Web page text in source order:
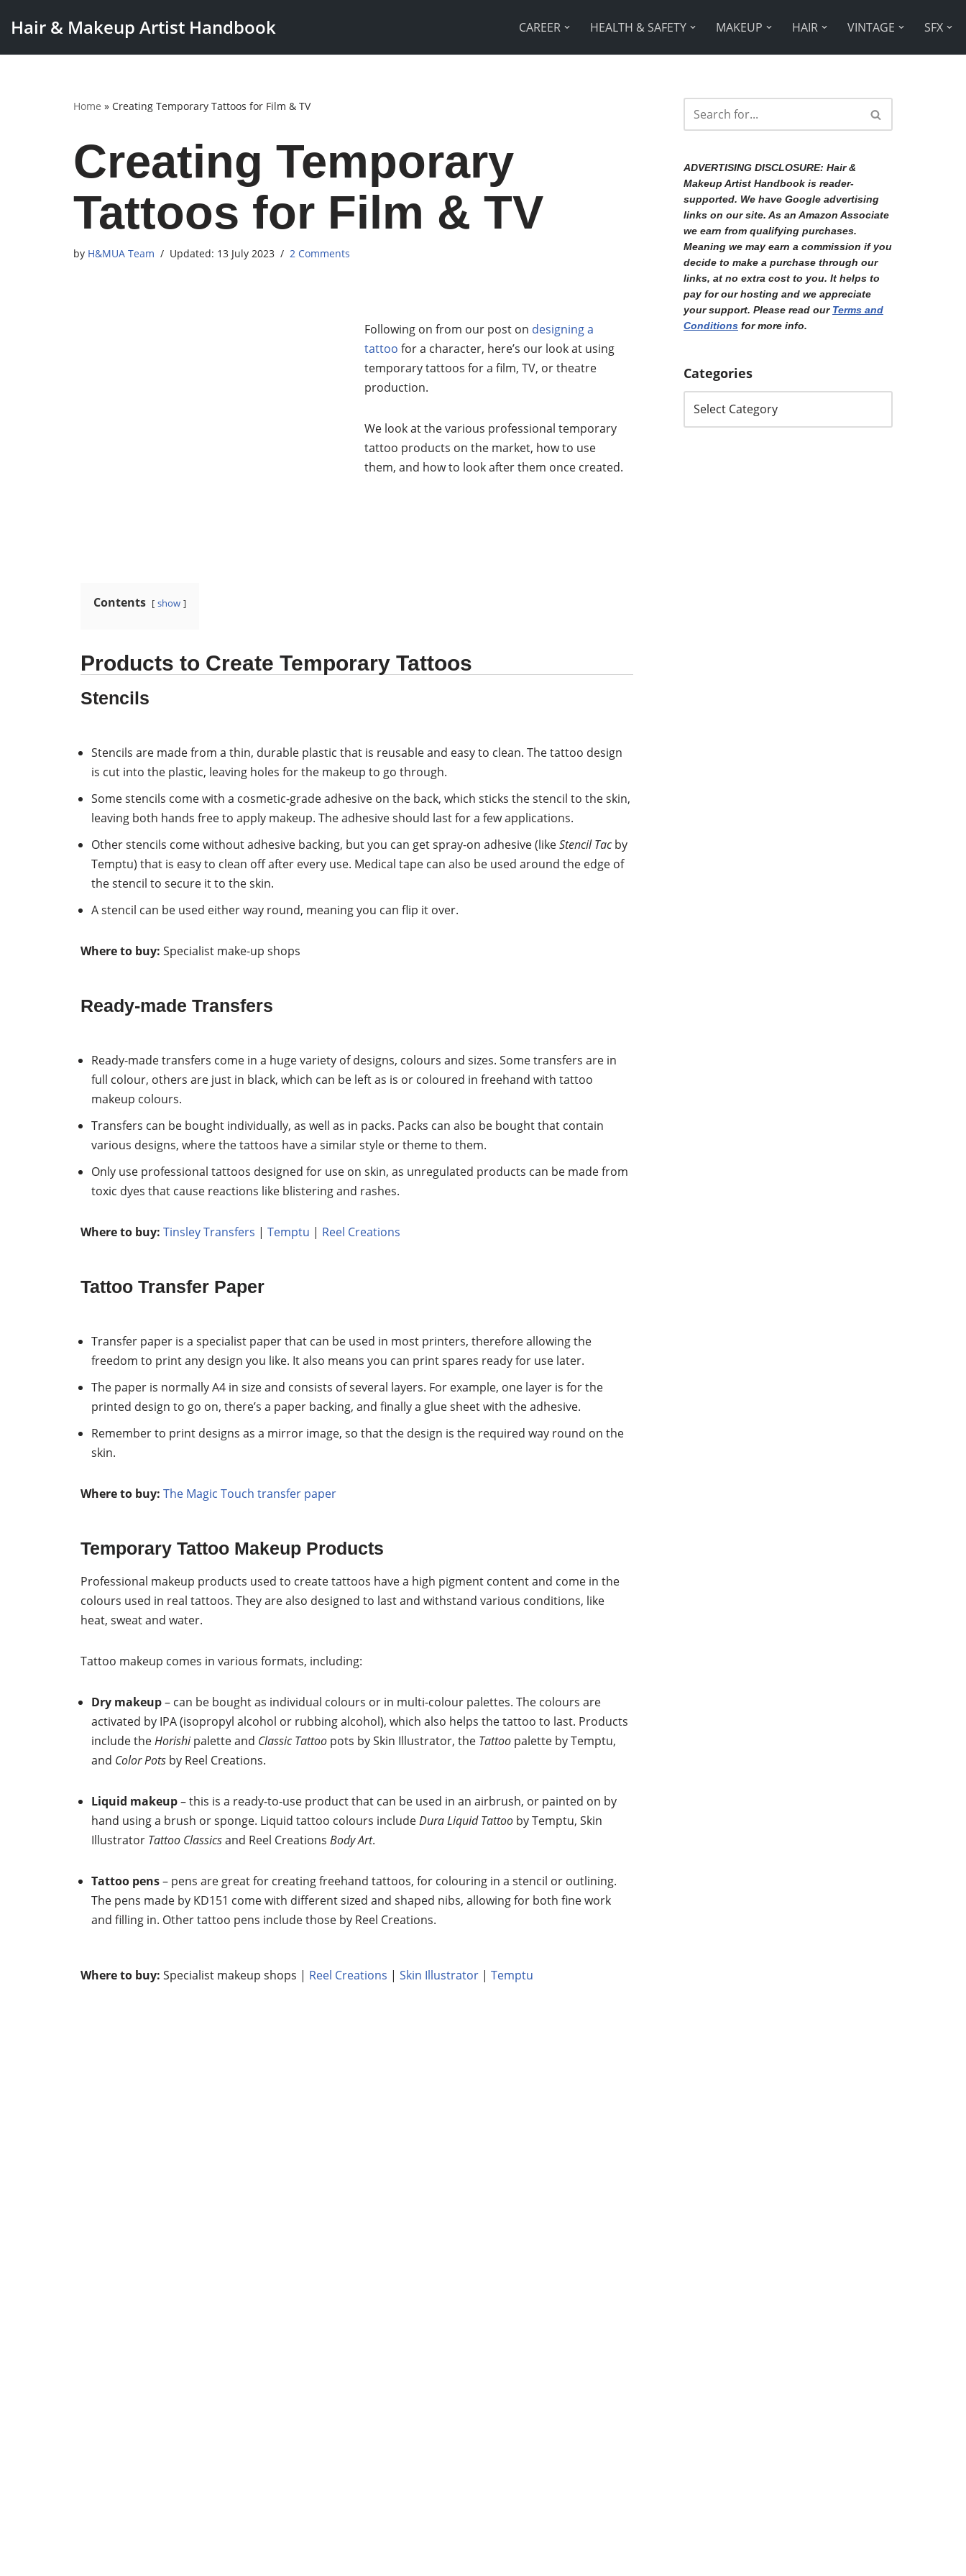
to
Hair & Makeup Artist Handbook CAREER HEALTH & SAFETY MAKEUP HAIR VINTAGE SFX
Home » Creating Temporary Tattoos for Film & TV
Creating Temporary
Tattoos for Film & TV
by H&MUA Team 13 July 2023 2 Comments
Following on from our post on designing a
tattoo for a character, here’s our look at using
temporary tattoos for a film, TV, or theatre
production.
We look at the various professional temporary
tattoo products on the market, how to use
them, and how to look after them once created.
Contents show
Products to Create Temporary Tattoos
Stencils
Stencils are made from a thin, durable plastic that is reusable and easy to clean. The tattoo design
is cut into the plastic, leaving holes for the makeup to go through.
Some stencils come with a cosmetic-grade adhesive on the back, which sticks the stencil to the skin,
leaving both hands free to apply makeup. The adhesive should last for a few applications.
Other stencils come without adhesive backing, but you can get spray-on adhesive (likeStencil Tacby
Temptu) that is easy to clean off after every use. Medical tape can also be used around the edge of
the stencil to secure it to the skin.
A stencil can be used either way round, meaning you can flip it over.
Where to buy: Specialist make-up shops
Ready-made Transfers
Ready-made transfers come in a huge variety of designs, colours and sizes. Some transfers are in
full colour, others are just in black, which can be left as is or coloured in freehand with tattoo
makeup colours.
Transfers can be bought individually, as well as in packs. Packs can also be bought that contain
various designs, where the tattoos have a similar style or theme to them.
Only use professional tattoos designed for use on skin, as unregulated products can be made from
toxic dyes that cause reactions like blistering and rashes.
Where to buy: Tinsley Transfers | Temptu | Reel Creations
Tattoo Transfer Paper
Transfer paper is a specialist paper that can be used in most printers, therefore allowing the
freedom to print any design you like. It also means you can print spares ready for use later.
The paper is normally A4 in size and consists of several layers. For example, one layer is for the
printed design to go on, there’s a paper backing, and finally a glue sheet with the adhesive.
Remember to print designs as a mirror image, so that the design is the required way round on the
skin.
Where to buy: The Magic Touch transfer paper
Temporary Tattoo Makeup Products
Professional makeup products used to create tattoos have a high pigment content and come in the
colours used in real tattoos. They are also designed to last and withstand various conditions, like
heat, sweat and water.
Tattoo makeup comes in various formats, including:
Dry makeup– can be bought as individual colours or in multi-colour palettes. The colours are
activated by IPA (isopropyl alcohol or rubbing alcohol), which also helps the tattoo to last. Products
include theHorishipalette and Classic Tattoo pots by Skin Illustrator, the Tattoo palette by Temptu,
and Color Pots by Reel Creations.
Liquid makeup– this is a ready-to-use product that can be used in an airbrush, or painted on by
hand using a brush or sponge. Liquid tattoo colours includeDura Liquid Tattoo by Temptu, Skin
Illustrator Tattoo Classicsand Reel Creations Body Art.
Tattoo pens– pens are great for creating freehand tattoos, for colouring in a stencil or outlining.
The pens made by KD151 come with different sized and shaped nibs, allowing for both fine work
and filling in. Other tattoo pens include those by Reel Creations.
Where to buy: Specialist makeup shops | Reel Creations | Skin Illustrator | Temptu
ADVERTISING DISCLOSURE: Hair &
Makeup Artist Handbook is reader-
supported. We have Google advertising
links on our site. As an Amazon Associate
we earn from qualifying purchases.
Meaning we may earn a commission if you
decide to make a purchase through our
links, at no extra cost to you. It helps to
pay for our hosting and we appreciate
your support. Please read our Terms and
Conditions for more info.
Categories